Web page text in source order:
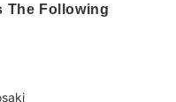
The Following